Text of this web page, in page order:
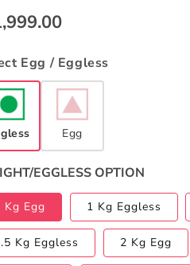
Egg / Eggless
Egg
EGGLESS OPTION
Kg Egg 1 Kg Eggless
Kg Eggless 2 Kg Egg